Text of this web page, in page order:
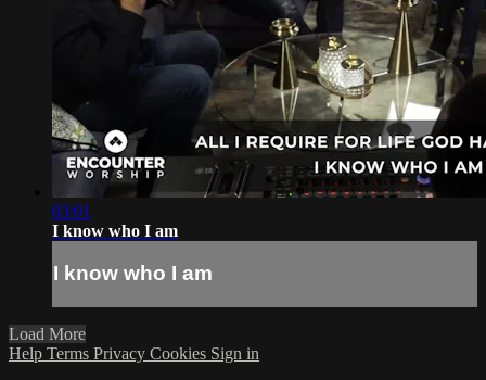
03:01
I know who I am
I know who I am
Load More
Help Terms Privacy Cookies Sign in